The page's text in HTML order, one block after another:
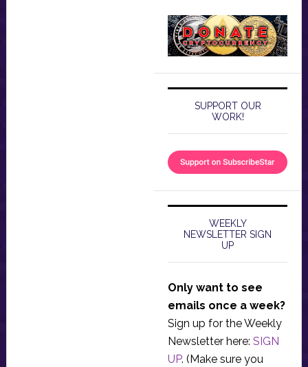
SUPPORT OUR
WORK!
WEEKLY
NEWSLETTER SIGN
UP
Only want to see
emails once a week?
Sign up for the Weekly
Newsletter here: SIGN
UP. (Make sure you